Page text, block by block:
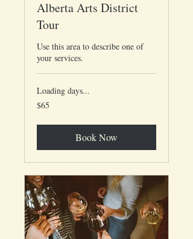
Alberta Arts District
Tour
Use this area to describe one of
your services.
Loading days...
65
US
$65
Book Now